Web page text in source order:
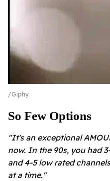
Giphy
So Few Options
"It's an exceptional
now. In the 90s, you had
and 4-5 low rated
at a time."